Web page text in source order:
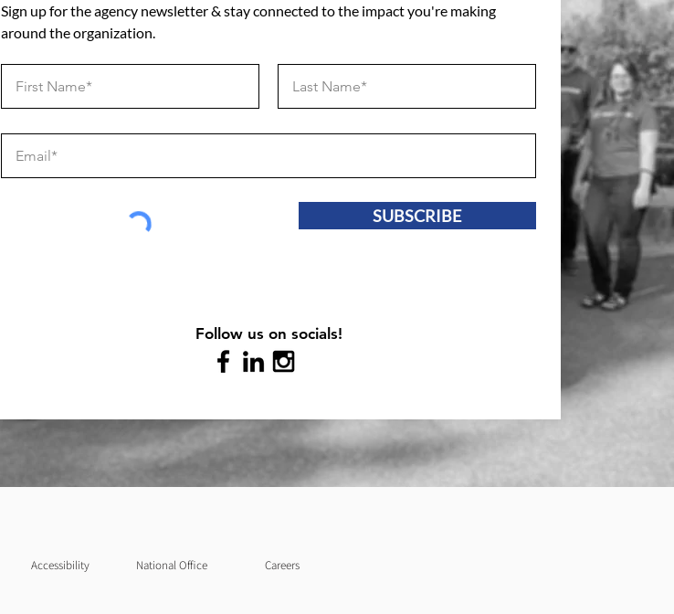
Sign up for the agency newsletter & stay connected to the impact you're making
around the organization.
SUBSCRIBE
Follow us on socials!
Accessibility National Office Careers